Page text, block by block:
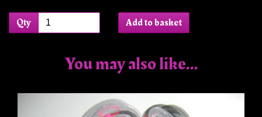
Qty Add to basket
You may also like...